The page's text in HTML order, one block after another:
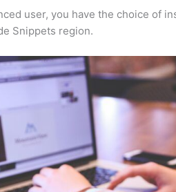
user, you have the choice of
Snippets region.